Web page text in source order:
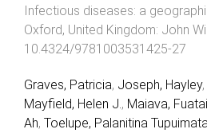
Infectious diseases: a
Oxford, United Kingdom: John
10.4324/9781003531425-27
Graves, Patricia, Joseph, Hayley,
Mayfield, Helen J. , Maiava, Fuatai
Ah, Toelupe, Palanitina